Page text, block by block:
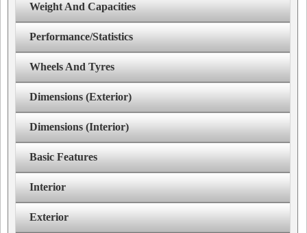
Weight And Capacities
Performance/Statistics
Wheels And Tyres
Dimensions (Exterior)
Dimensions (Interior)
Basic Features
Interior
Exterior